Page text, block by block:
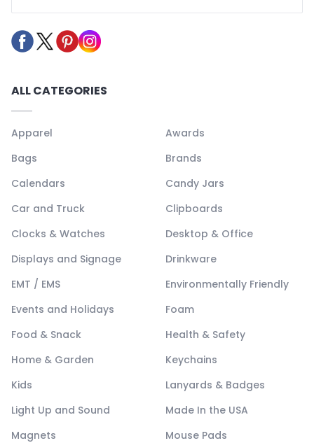
ALL CATEGORIES
Apparel
Awards
Bags
Brands
Calendars
Candy Jars
Car and Truck
Clipboards
Clocks & Watches
Desktop & Office
Displays and Signage
Drinkware
EMT / EMS
Environmentally Friendly
Events and Holidays
Foam
Food & Snack
Health & Safety
Home & Garden
Keychains
Kids
Lanyards & Badges
Light Up and Sound
Made In the USA
Magnets
Mouse Pads